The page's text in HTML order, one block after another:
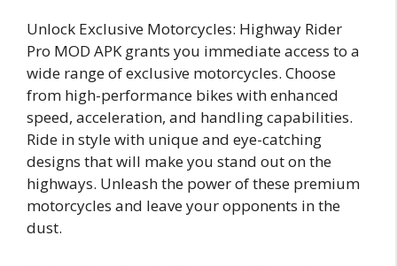
Unlock Exclusive Motorcycles: Highway Rider
Pro MOD APK grants you immediate access to a
wide range of exclusive motorcycles. Choose
from high-performance bikes with enhanced
speed, acceleration, and handling capabilities.
Ride in style with unique and eye-catching
designs that will make you stand out on the
highways. Unleash the power of these premium
motorcycles and leave your opponents in the
dust.